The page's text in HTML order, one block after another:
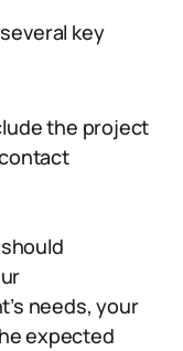
key
the project
needs, your
expected